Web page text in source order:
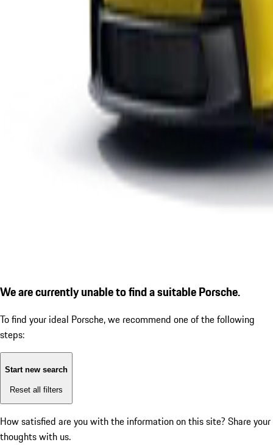
We are currently unable to find a suitable Porsche.
To find your ideal Porsche, we recommend one of the following
steps:
Start new search
Reset all filters
How satisfied are you with the information on this site? Share your
thoughts with us.